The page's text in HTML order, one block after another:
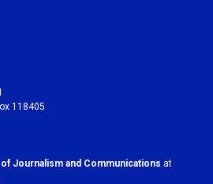
118405
Journalism and Communications at